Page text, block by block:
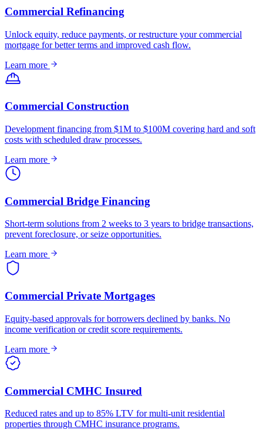
Commercial Refinancing
Unlock equity, reduce payments, or restructure your commercial
mortgage for better terms and improved cash flow.
Learn more
Commercial Construction
Development financing from $1M to $100M covering hard and soft
costs with scheduled draw processes.
Learn more
Commercial Bridge Financing
Short-term solutions from 2 weeks to 3 years to bridge transactions,
prevent foreclosure, or seize opportunities.
Learn more
Commercial Private Mortgages
Equity-based approvals for borrowers declined by banks. No
income verification or credit score requirements.
Learn more
Commercial CMHC Insured
Reduced rates and up to 85% LTV for multi-unit residential
properties through CMHC insurance programs.